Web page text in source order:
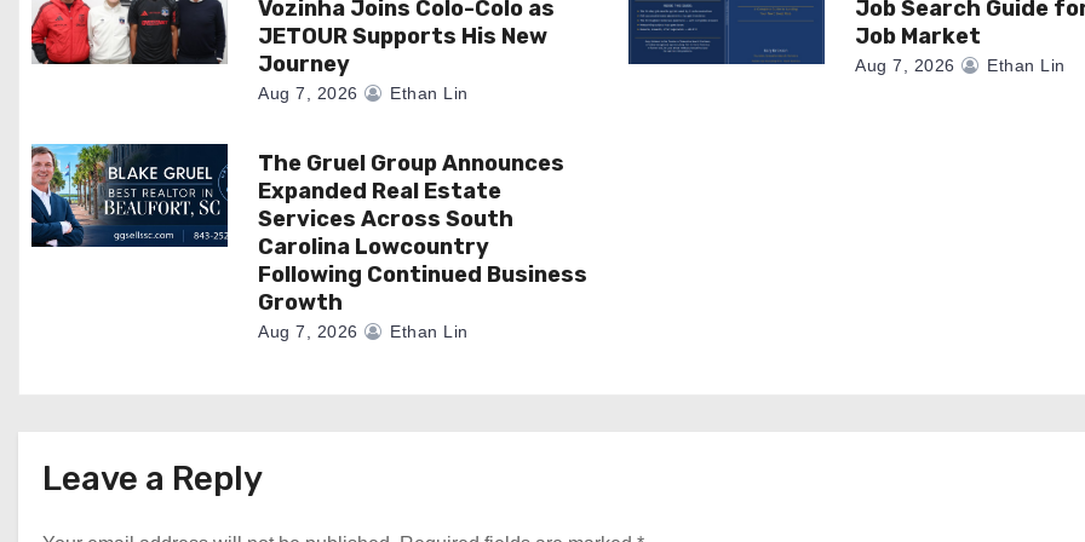
o
Vozinha Joins Colo-Colo as
JETOUR Supports His New
Journey
Aug 7, 2026 Ethan Lin
Job Search Guide
Job Market
Aug 7, 2026 Ethan Lin
The Gruel Group Announces
Expanded Real Estate
Services Across South
Carolina Lowcountry
Following Continued Business
Growth
Aug 7, 2026 Ethan Lin
Leave a Reply